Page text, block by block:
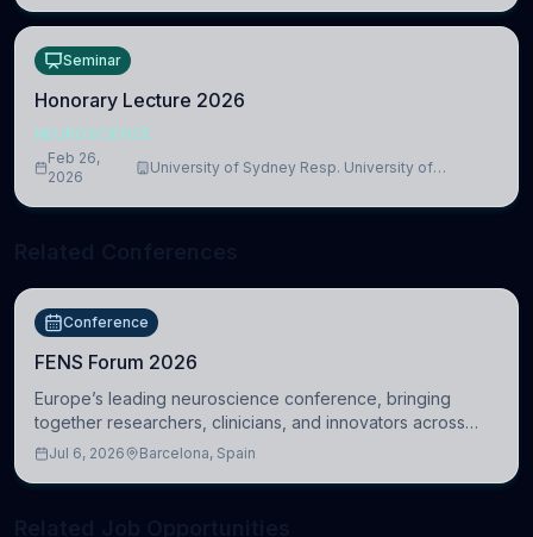
Seminar
Honorary Lecture 2026
NEUROSCIENCE
Feb 26,
2026
University of Sydney Resp. University of
Conference
FENS Forum 2026
Europe’s leading neuroscience conference, bringing
together researchers, clinicians, and innovators across
molecular, cellular, systems, cognitive, and clinical
Jul 6, 2026 Barcelona, Spain